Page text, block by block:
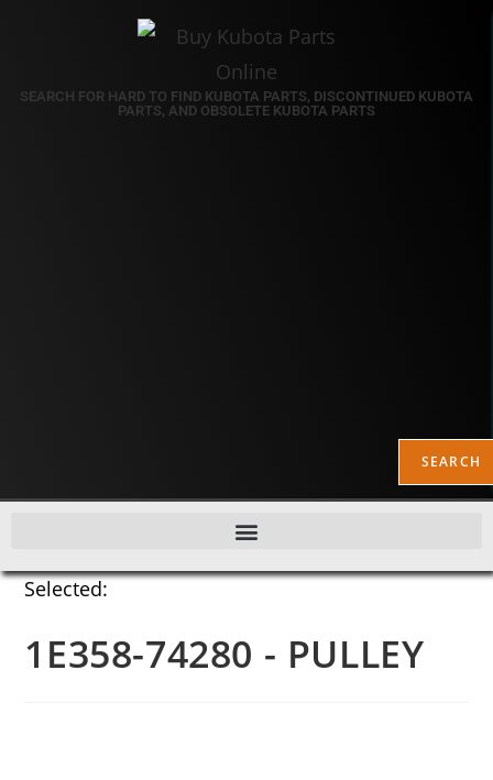
SEARCH FOR HARD TO FIND KUBOTA PARTS, DISCONTINUED KUBOTA
PARTS, AND OBSOLETE KUBOTA PARTS
SEARCH
Selected:
1E358-74280 - PULLEY